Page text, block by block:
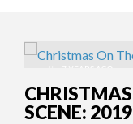
7 YEARS AGO
SCENE: 2019